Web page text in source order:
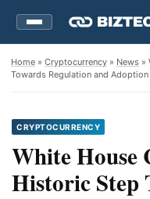
Home » Cryptocurrency » News »
Towards Regulation and
CRYPTOCURRENCY
White House
Historic Step